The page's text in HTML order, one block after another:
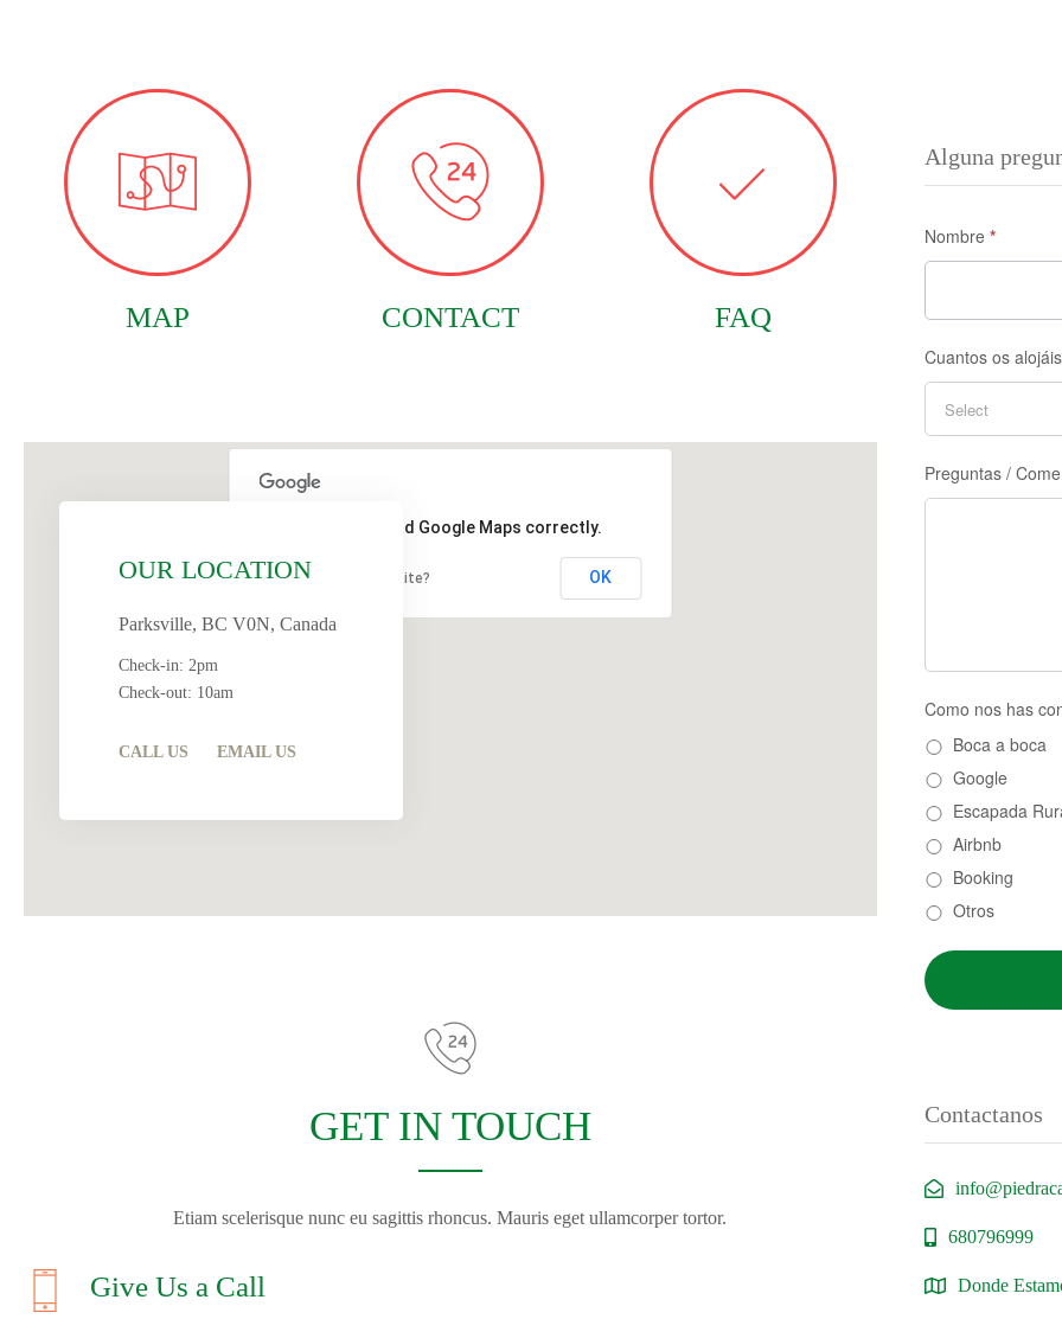
MAP CONTACT FAQ
OUR LOCATION
Parksville, BC V0N, Canada
Check-in: 2pm
Check-out: 10am
CALL US EMAIL US
This page can't load Google Maps correctly.
Do you own this website? OK
GET IN TOUCH
Etiam scelerisque nunc eu sagittis rhoncus. Mauris eget ullamcorper tortor.
Give Us a Call
Alguna
Nombre *
Cuantos os
Preguntas /
Como nos has
Boca a boca
Google
Escapada
Airbnb
Booking
Otros
Contactanos
680796999
Donde